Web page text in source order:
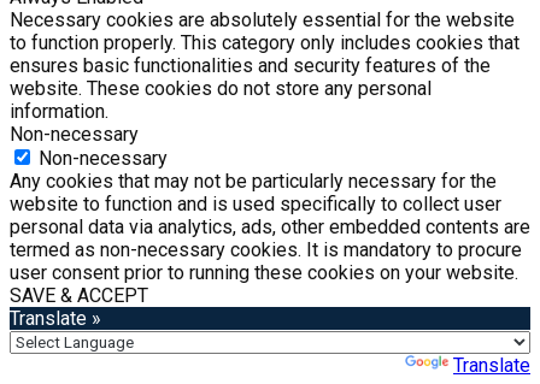
Necessary cookies are absolutely essential for the website
to function properly. This category only includes cookies that
ensures basic functionalities and security features of the
website. These cookies do not store any personal
information.
Non-necessary
Non-necessary
Any cookies that may not be particularly necessary for the
website to function and is used specifically to collect user
personal data via analytics, ads, other embedded contents are
termed as non-necessary cookies. It is mandatory to procure
user consent prior to running these cookies on your website.
SAVE & ACCEPT
Translate »
Translate